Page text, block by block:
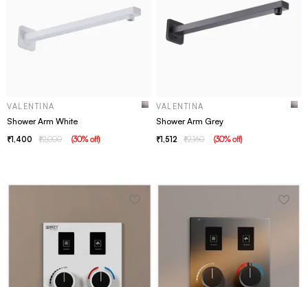
VALENTINA
Shower Arm White
1,400 2,000 (30% off)
VALENTINA
Shower Arm Grey
1,512 2,160 (30% off)